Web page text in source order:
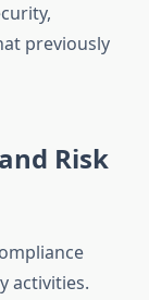
previously
Risk
activities.